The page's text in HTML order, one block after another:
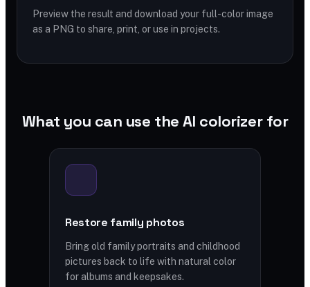
Preview the result and download your full-color image
as a PNG to share, print, or use in projects.
What you can use the AI colorizer for
Restore family photos
Bring old family portraits and childhood
pictures back to life with natural color
for albums and keepsakes.